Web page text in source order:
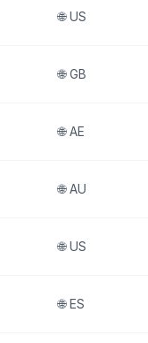
🌐 US
🌐 GB
🌐 AE
🌐 AU
🌐 US
🌐 ES